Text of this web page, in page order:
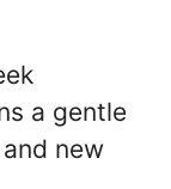
a gentle
new